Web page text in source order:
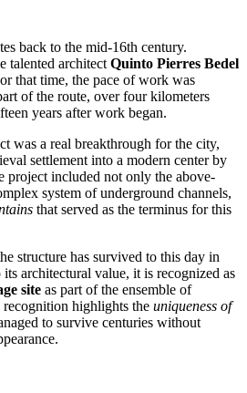
back to the mid-16th century.
talented architectQuinto Pierres Bedel
that time, the pace of work was
of the route, over four kilometers
years after work began.
was a real breakthrough for the city,
settlement into a modern center by
project included not only the above-
system of underground channels,
that served as the terminus for this
structure has survived to this day in
architectural value, it is recognized as
site as part of the ensemble of
highlights the uniqueness of
to survive centuries without